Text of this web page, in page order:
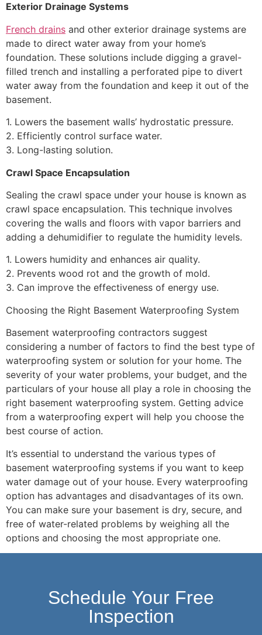
Exterior Drainage Systems
French drains and other exterior drainage systems are
made to direct water away from your home’s
foundation. These solutions include digging a gravel-
filled trench and installing a perforated pipe to divert
water away from the foundation and keep it out of the
basement.
1. Lowers the basement walls’ hydrostatic pressure.
2. Efficiently control surface water.
3. Long-lasting solution.
Crawl Space Encapsulation
Sealing the crawl space under your house is known as
crawl space encapsulation. This technique involves
covering the walls and floors with vapor barriers and
adding a dehumidifier to regulate the humidity levels.
1. Lowers humidity and enhances air quality.
2. Prevents wood rot and the growth of mold.
3. Can improve the effectiveness of energy use.
Choosing the Right Basement Waterproofing System
Basement waterproofing contractors suggest
considering a number of factors to find the best type of
waterproofing system or solution for your home. The
severity of your water problems, your budget, and the
particulars of your house all play a role in choosing the
right basement waterproofing system. Getting advice
from a waterproofing expert will help you choose the
best course of action.
It’s essential to understand the various types of
basement waterproofing systems if you want to keep
water damage out of your house. Every waterproofing
option has advantages and disadvantages of its own.
You can make sure your basement is dry, secure, and
free of water-related problems by weighing all the
options and choosing the most appropriate one.
Schedule Your Free
Inspection